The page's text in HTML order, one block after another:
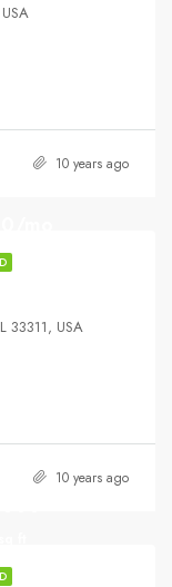
10 years ago
33311, USA
10 years ago